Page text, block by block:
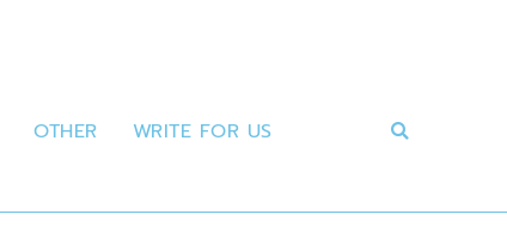
OTHER WRITE FOR US